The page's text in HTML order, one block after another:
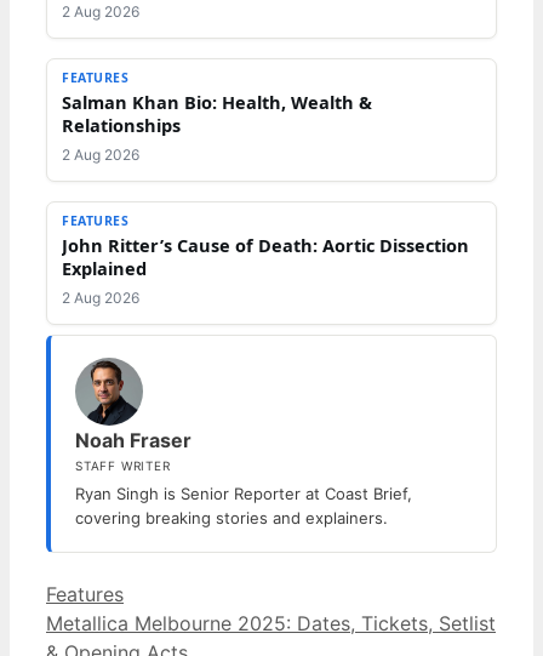
2 Aug 2026
FEATURES
Salman Khan Bio: Health, Wealth &
Relationships
2 Aug 2026
FEATURES
John Ritter’s Cause of Death: Aortic Dissection
Explained
2 Aug 2026
Noah Fraser
STAFF WRITER
Ryan Singh is Senior Reporter at Coast Brief,
covering breaking stories and explainers.
Categories
Features
Metallica Melbourne 2025: Dates, Tickets, Setlist